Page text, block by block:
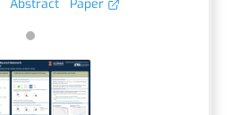
Abstract Paper